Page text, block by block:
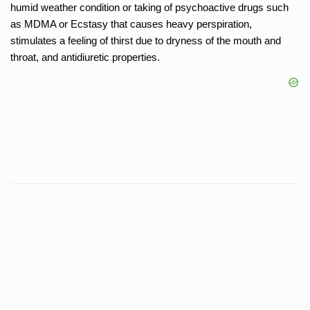
humid weather condition or taking of psychoactive drugs such
as MDMA or Ecstasy that causes heavy perspiration,
stimulates a feeling of thirst due to dryness of the mouth and
throat, and antidiuretic properties.